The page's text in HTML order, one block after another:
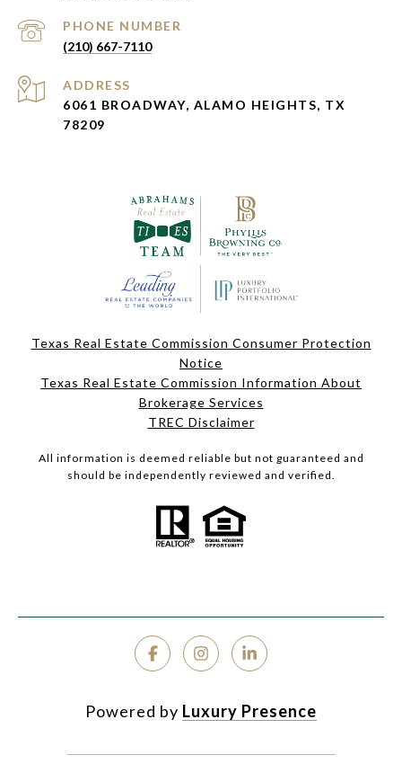
PHONE NUMBER
(210) 667-7110
ADDRESS
6061 BROADWAY, ALAMO HEIGHTS, TX
78209
Texas Real Estate Commission Consumer Protection
Notice
Texas Real Estate Commission Information About
Brokerage Services
TREC Disclaimer
All information is deemed reliable but not guaranteed and
should be independently reviewed and verified.
Powered by Luxury Presence